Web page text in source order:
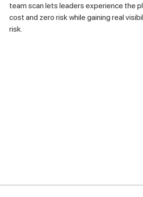
team scan lets leaders experience the
cost and zero risk while gaining real
risk.